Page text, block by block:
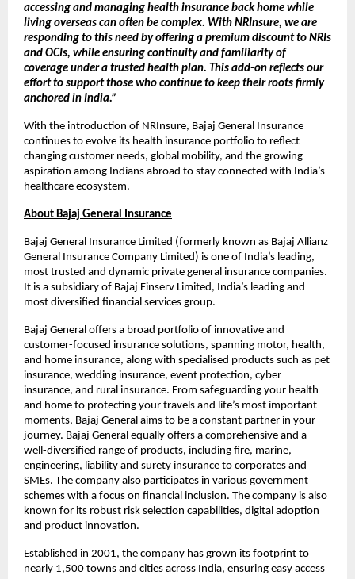
accessing and managing health insurance back home while
living overseas can often be complex. With NRInsure, we are
responding to this need by offering a premium discount to NRIs
and OCIs, while ensuring continuity and familiarity of
coverage under a trusted health plan. This add-on reflects our
effort to support those who continue to keep their roots firmly
anchored in India.”
With the introduction of NRInsure, Bajaj General Insurance
continues to evolve its health insurance portfolio to reflect
changing customer needs, global mobility, and the growing
aspiration among Indians abroad to stay connected with India’s
healthcare ecosystem.
About Bajaj General Insurance
Bajaj General Insurance Limited (formerly known as Bajaj Allianz
General Insurance Company Limited) is one of India’s leading,
most trusted and dynamic private general insurance companies.
It is a subsidiary of Bajaj Finserv Limited, India’s leading and
most diversified financial services group.
Bajaj General offers a broad portfolio of innovative and
customer-focused insurance solutions, spanning motor, health,
and home insurance, along with specialised products such as pet
insurance, wedding insurance, event protection, cyber
insurance, and rural insurance. From safeguarding your health
and home to protecting your travels and life’s most important
moments, Bajaj General aims to be a constant partner in your
journey. Bajaj General equally offers a comprehensive and a
well-diversified range of products, including fire, marine,
engineering, liability and surety insurance to corporates and
SMEs. The company also participates in various government
schemes with a focus on financial inclusion. The company is also
known for its robust risk selection capabilities, digital adoption
and product innovation.
Established in 2001, the company has grown its footprint to
nearly 1,500 towns and cities across India, ensuring easy access